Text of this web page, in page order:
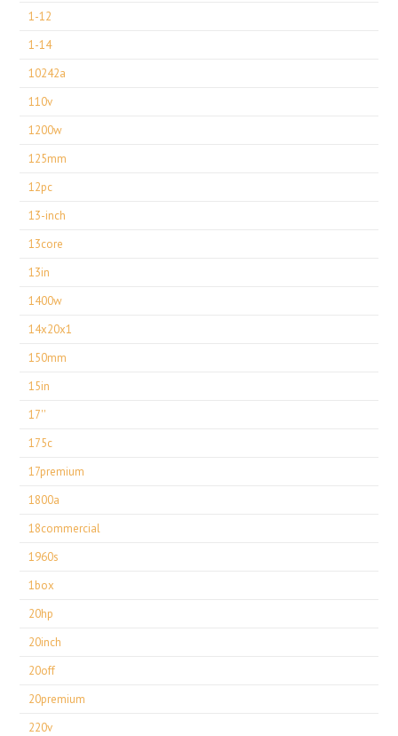
1-12
1-14
10242a
110v
1200w
125mm
12pc
13-inch
13core
13in
1400w
14x20x1
150mm
15in
17''
175c
17premium
1800a
18commercial
1960s
1box
20hp
20inch
20off
20premium
220v